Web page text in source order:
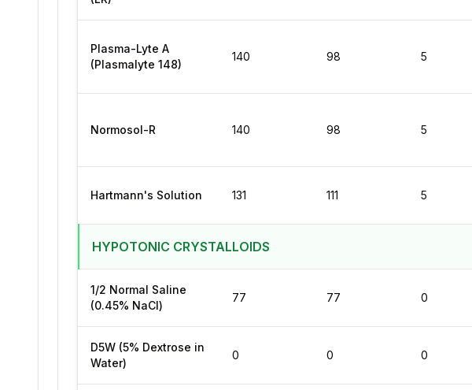
Plasma-Lyte A
(Plasmalyte 148)
140 98 5
Normosol-R 140 98 5
Hartmann's Solution 131 111 5
HYPOTONIC CRYSTALLOIDS
1/2 Normal Saline
(0.45% NaCl)
77 77 0
D5W (5% Dextrose in
Water)
0 0 0